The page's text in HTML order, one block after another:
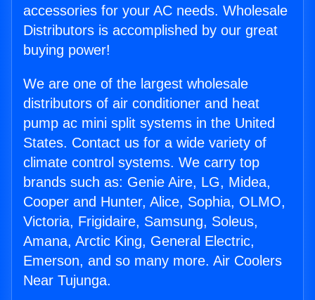
accessories for your AC needs. Wholesale
Distributors is accomplished by our great
buying power!
We are one of the largest wholesale
distributors of air conditioner and heat
pump ac mini split systems in the United
States. Contact us for a wide variety of
climate control systems. We carry top
brands such as: Genie Aire, LG, Midea,
Cooper and Hunter, Alice, Sophia, OLMO,
Victoria, Frigidaire, Samsung, Soleus,
Amana, Arctic King, General Electric,
Emerson, and so many more. Air Coolers
Near Tujunga.